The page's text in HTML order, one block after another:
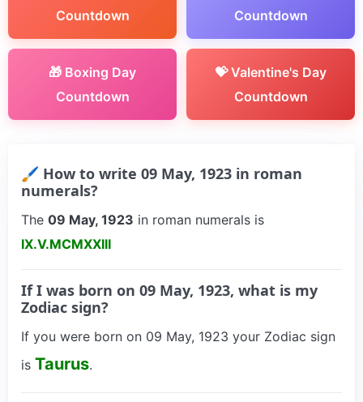
Countdown
Countdown
🎁 Boxing Day
Countdown
💝 Valentine's Day
Countdown
🖌 How to write 09 May, 1923 in roman
numerals?
The 09 May, 1923 in roman numerals is
IX.V.MCMXXIII
If I was born on 09 May, 1923, what is my
Zodiac sign?
If you were born on 09 May, 1923 your Zodiac sign
is Taurus.